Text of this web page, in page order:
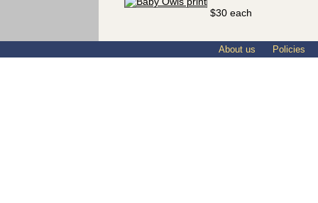
$30 each
About us Policies